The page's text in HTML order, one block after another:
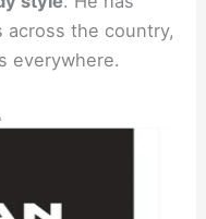
the country,
everywhere.